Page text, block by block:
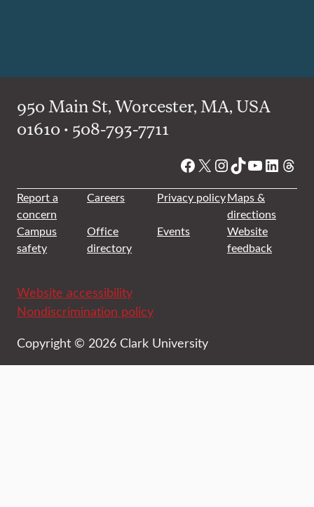
950 Main St, Worcester, MA, USA
01610 • 508-793-7711
Facebook
X Instagram
TikTok
YouTube
Report a
concern
Careers Privacy policyMaps &
directions
Campus
safety
Office
directory
Events
Website
feedback
Website accessibility
Nondiscrimination policy
Copyright © 2026 Clark University